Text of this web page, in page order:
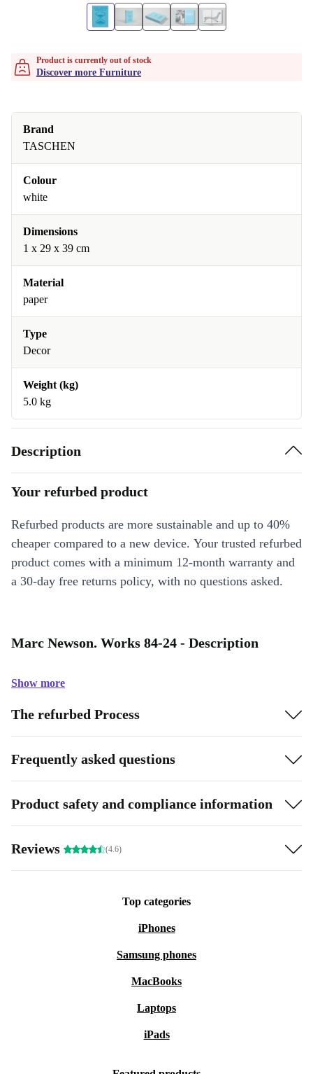
Product is currently out of stock
Discover more Furniture
Brand
TASCHEN
Colour
white
Dimensions
1 x 29 x 39 cm
Material
paper
Type
Decor
Weight (kg)
5.0 kg
Description
Your refurbed product
Refurbed products are more sustainable and up to 40%
cheaper compared to a new device. Your trusted refurbed
product comes with a minimum 12-month warranty and
a 30-day free returns policy, with no questions asked.
Marc Newson. Works 84-24 - Description
Show more
The refurbed Process
Frequently asked questions
Product safety and compliance information
Reviews (4.6)
Top categories
iPhones
Samsung phones
MacBooks
Laptops
iPads